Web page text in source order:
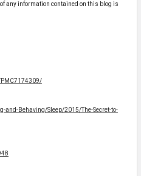
any information contained on this blog is
Behaving/Sleep/2015/The-Secret-to-